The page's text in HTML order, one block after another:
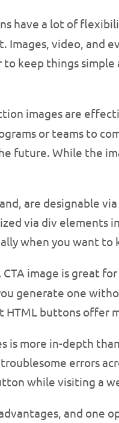
have a lot of
video, and
keep things
images are
or teams to
future. While the
are designable
via div elements
when you want to
CTA image is great
generate one
HTML buttons
is more in-depth
errors
while visiting a
and